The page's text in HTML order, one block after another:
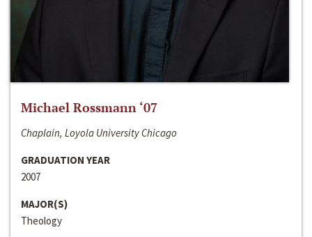
Michael Rossmann ‘07
Chaplain, Loyola University Chicago
GRADUATION YEAR
2007
MAJOR(S)
Theology